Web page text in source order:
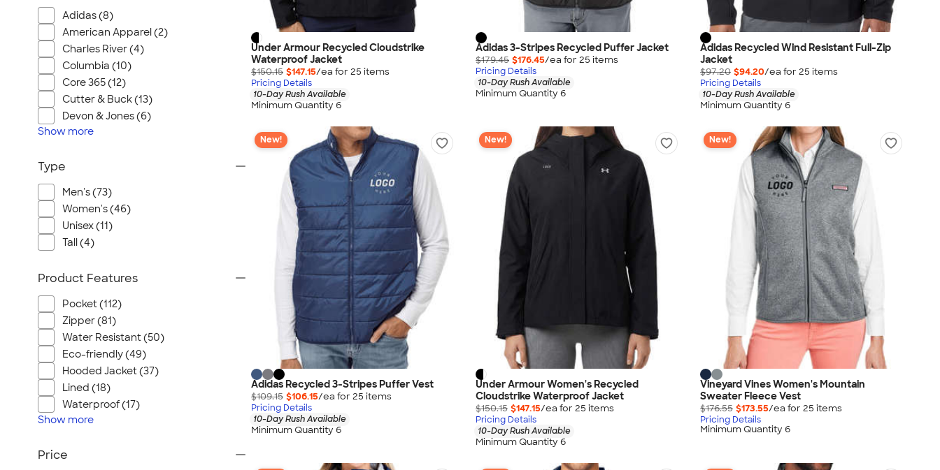
Under Armour Recycled Cloudstrike
Waterproof Jacket
$150.15 $147.15/ea for 25 items
Pricing Details
10-Day Rush Available
Minimum Quantity 6
Adidas 3-Stripes Recycled Puffer Jacket
$179.45 $176.45/ea for 25 items
Pricing Details
10-Day Rush Available
Minimum Quantity 6
Adidas Recycled Wind Resistant Full-Zip
Jacket
$97.20 $94.20/ea for 25 items
Pricing Details
10-Day Rush Available
Minimum Quantity 6
New!
Adidas Recycled 3-Stripes Puffer Vest
$109.15 $106.15/ea for 25 items
Pricing Details
10-Day Rush Available
Minimum Quantity 6
New!
Under Armour Women's Recycled
Cloudstrike Waterproof Jacket
$150.15 $147.15/ea for 25 items
Pricing Details
10-Day Rush Available
Minimum Quantity 6
New!
Vineyard Vines Women's Mountain
Sweater Fleece Vest
$176.55 $173.55/ea for 25 items
Pricing Details
Minimum Quantity 6
Adidas (8)
American Apparel (2)
Charles River (4)
Columbia (10)
Core 365 (12)
Cutter & Buck (13)
Devon & Jones (6)
Show more
Type
Men's (73)
Women's (46)
Unisex (11)
Tall (4)
Product Features
Pocket (112)
Zipper (81)
Water Resistant (50)
Eco-friendly (49)
Hooded Jacket (37)
Lined (18)
Waterproof (17)
Show more
Price